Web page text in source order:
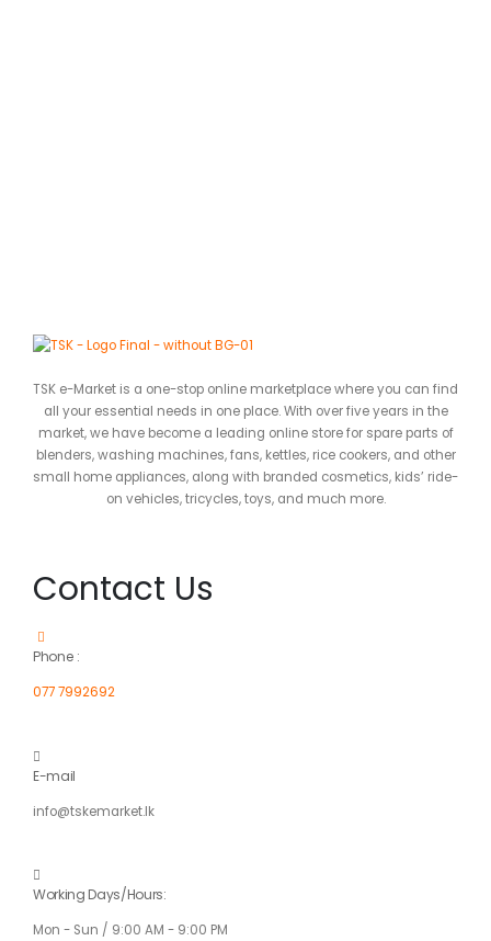
TSK e-Market is a one-stop online marketplace where you can find
all your essential needs in one place. With over five years in the
market, we have become a leading online store for spare parts of
blenders, washing machines, fans, kettles, rice cookers, and other
small home appliances, along with branded cosmetics, kids’ ride-
on vehicles, tricycles, toys, and much more.
Contact Us
Phone :
077 7992692
E-mail
info@tskemarket.lk
Working Days/Hours:
Mon - Sun / 9:00 AM - 9:00 PM